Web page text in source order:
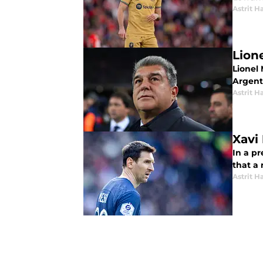
Astrit
Lionel
Astrit
Xavi
In a
that a
Astrit